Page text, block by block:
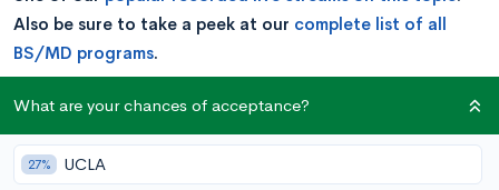
Also be sure to take a peek at our complete list of all
BS/MD programs.
What are your chances of acceptance?
27% UCLA